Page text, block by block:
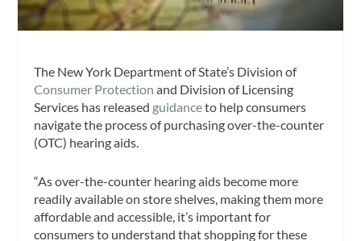
The New York Department of State’s Division of
Consumer Protection and Division of Licensing
Services has released guidanceto help consumers
navigate the process of purchasing over-the-counter
(OTC) hearing aids.
“As over-the-counter hearing aids become more
readily available on store shelves, making them more
affordable and accessible, it’s important for
consumers to understand that shopping for these